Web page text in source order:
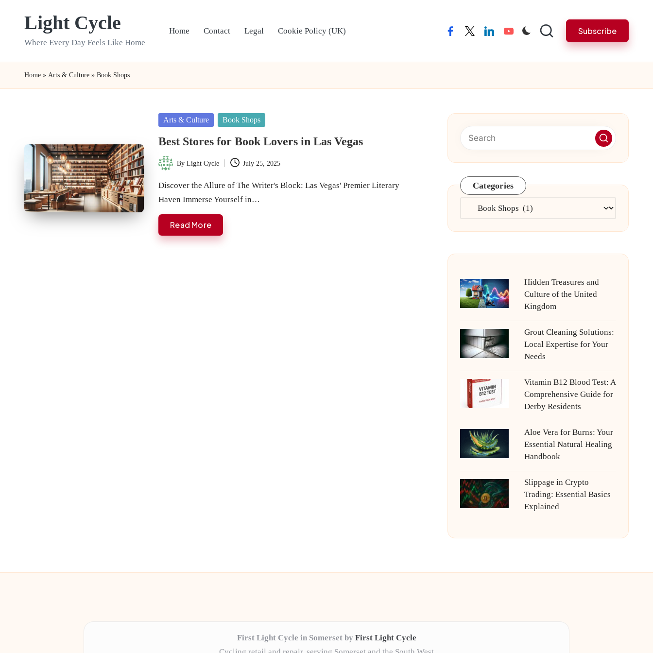
Light Cycle
Where Every Day Feels Like Home
Home Contact Legal Cookie Policy (UK) facebooktwitterlinkedinyoutube Subscribe
Home » Arts & Culture » Book Shops
Posted
Arts & Culture Book Shops
Best Stores for Book Lovers in Las Vegas
Posted
by
ByLight Cycle July 25, 2025
Discover the Allure of The Writer's Block: Las Vegas' Premier Literary
Haven Immerse Yourself in…
Read More
Categories
Categories
Hidden Treasures and
Culture of the United
Kingdom
Grout Cleaning Solutions:
Local Expertise for Your
Needs
Vitamin B12 Blood Test: A
Comprehensive Guide for
Derby Residents
Aloe Vera for Burns: Your
Essential Natural Healing
Handbook
Slippage in Crypto
Trading: Essential Basics
Explained
First Light Cycle in Somerset by First Light Cycle